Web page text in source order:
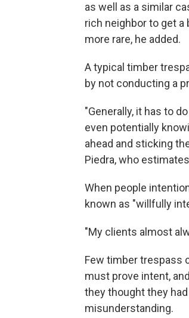
as well as a similar
rich neighbor to get
more rare, he added.
A typical timber
by not conducting a
"Generally, it has to
even potentially
ahead and sticking
Piedra, who
When people
known as "willfully
"My clients almost
Few timber trespass
must prove intent,
they thought they
misunderstanding.